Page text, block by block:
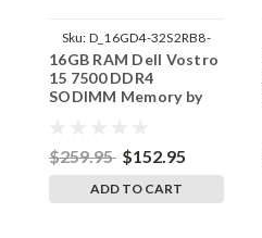
Sku: D_16GD4-32S2RB8-
242002_459
16GB RAM Dell Vostro
15 7500 DDR4
SODIMM Memory by
$259.95 $152.95
ADD TO CART